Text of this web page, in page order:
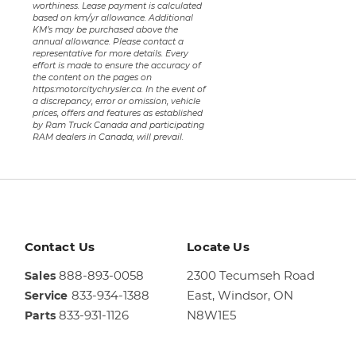
worthiness. Lease payment is calculated
based on km/yr allowance. Additional
KM’s may be purchased above the
annual allowance. Please contact a
representative for more details. Every
effort is made to ensure the accuracy of
the content on the pages on
https:motorcitychrysler.ca. In the event of
a discrepancy, error or omission, vehicle
prices, offers and features as established
by Ram Truck Canada and participating
RAM dealers in Canada, will prevail.
Contact Us
Sales 888-893-0058
Service 833-934-1388
Parts 833-931-1126
Locate Us
2300 Tecumseh Road
East,Windsor, ON
N8W1E5